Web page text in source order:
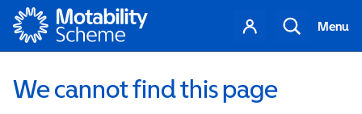
Motability
Your
account
Search
Menu
We cannot find this page